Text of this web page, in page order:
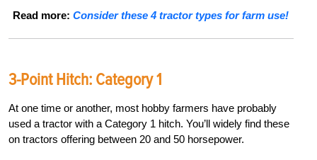
Read more:Consider these 4 tractor types for farm use!
3-Point Hitch: Category 1
At one time or another, most hobby farmers have probably
used a tractor with a Category 1 hitch. You’ll widely find these
on tractors offering between 20 and 50 horsepower.